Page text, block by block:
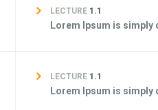
LECTURE 1.1
Lorem Ipsum is simply
LECTURE 1.1
Lorem Ipsum is simply